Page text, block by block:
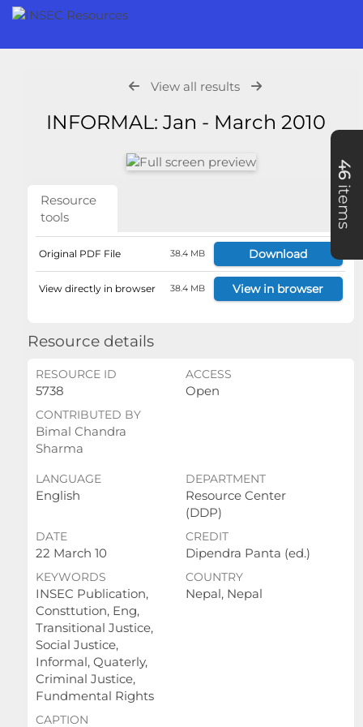
View all results
INFORMAL: Jan - March 2010
Resource
tools
Original PDF File 38.4 MB Download
View directly in browser 38.4 MB View in browser
Resource details
RESOURCE ID
5738
ACCESS
Open
CONTRIBUTED BY
Bimal Chandra
Sharma
LANGUAGE
English
DEPARTMENT
Resource Center
(DDP)
DATE
22 March 10
CREDIT
Dipendra Panta (ed.)
KEYWORDS
INSEC Publication,
Consttution, Eng,
Transitional Justice,
Social Justice,
Informal, Quaterly,
Criminal Justice,
Fundmental Rights
COUNTRY
Nepal, Nepal
CAPTION
46
items